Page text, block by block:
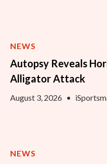
NEWS
Autopsy Reveals
Alligator Attack
August 3, 2026 •
NEWS